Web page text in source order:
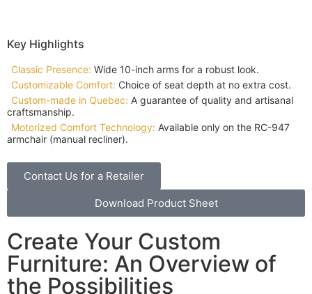
Key Highlights
Classic Presence: Wide 10-inch arms for a robust look.
Customizable Comfort: Choice of seat depth at no extra cost.
Custom-made in Quebec: A guarantee of quality and artisanal
craftsmanship.
Motorized Comfort Technology: Available only on the RC-947
armchair (manual recliner).
Contact Us for a Retailer
Download Product Sheet
Create Your Custom
Furniture: An Overview of
the Possibilities